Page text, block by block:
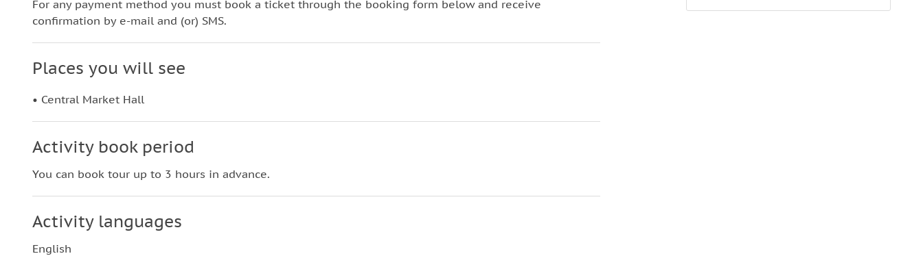
For any payment method you must book a ticket through the booking form below and receive
confirmation by e-mail and (or) SMS.
Places you will see
• Central Market Hall
Activity book period
You can book tour up to 3 hours in advance.
Activity languages
English